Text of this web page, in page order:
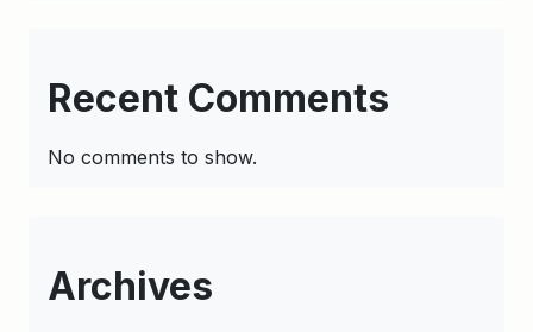
Recent Comments
No comments to show.
Archives